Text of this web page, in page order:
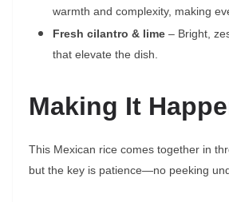
warmth and complexity, making
Fresh cilantro & lime – Bright,
that elevate the dish.
Making It
This Mexican rice comes together in
but the key is patience—no peeking